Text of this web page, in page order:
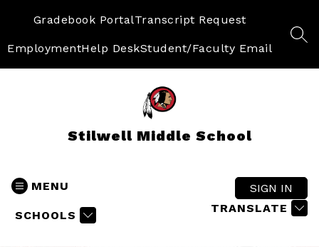
Gradebook PortalTranscript Request
EmploymentHelp DeskStudent/Faculty Email
Stilwell Middle School
MENU
SCHOOLS
TRANSLATE
SIGN IN